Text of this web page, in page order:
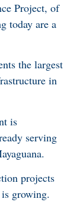
Project, of
today are a
the largest
in
is
serving
projects
growing.